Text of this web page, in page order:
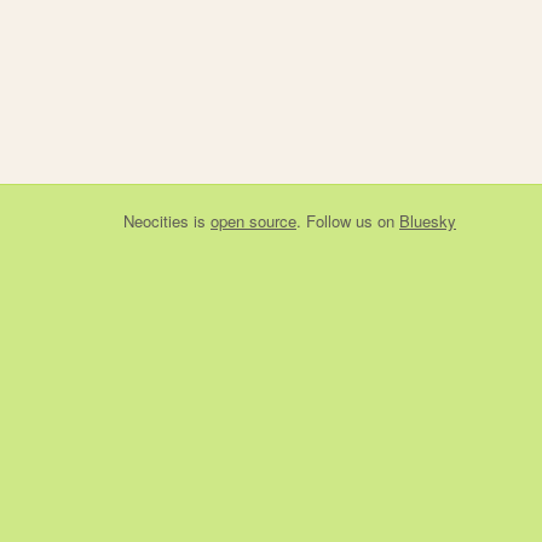
Neocities is open source. Follow us on Bluesky